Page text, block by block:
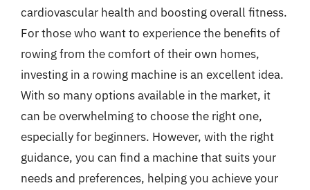
cardiovascular health and boosting overall fitness.
For those who want to experience the benefits of
rowing from the comfort of their own homes,
investing in a rowing machine is an excellent idea.
With so many options available in the market, it
can be overwhelming to choose the right one,
especially for beginners. However, with the right
guidance, you can find a machine that suits your
needs and preferences, helping you achieve your